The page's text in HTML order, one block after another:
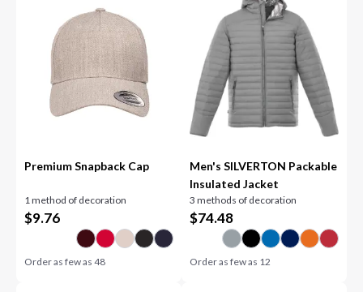
Premium Snapback Cap
1 method of decoration
$9.76
Order as few as48
Men's SILVERTON Packable
Insulated Jacket
3 methods of decoration
$74.48
Order as few as 12